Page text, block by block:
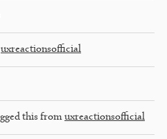
uxreactionsofficial
this from uxreactionsofficial